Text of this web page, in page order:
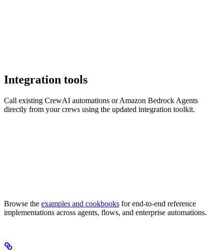
Integration tools
Call existing CrewAI automations or Amazon Bedrock Agents
directly from your crews using the updated integration toolkit.
Browse the examples and cookbooks for end-to-end reference
implementations across agents, flows, and enterprise automations.